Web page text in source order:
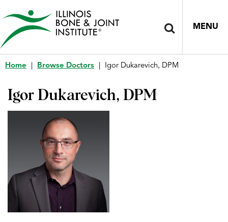
MENU
Home Browse Doctors Igor Dukarevich, DPM
Igor Dukarevich, DPM